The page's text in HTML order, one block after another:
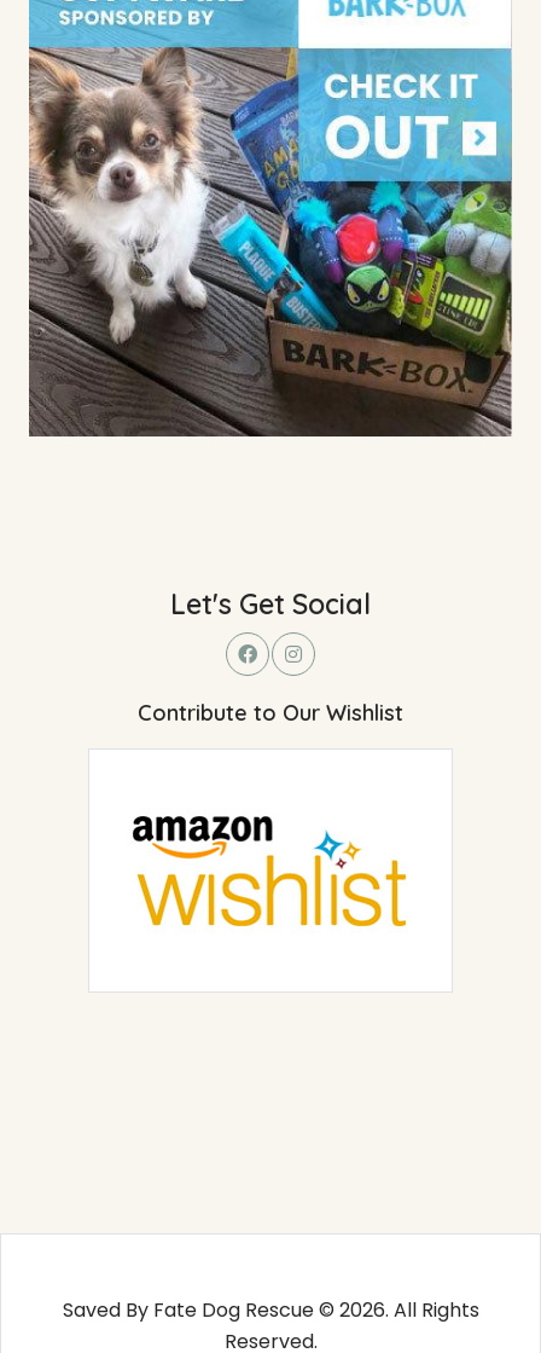
Let's Get Social
Contribute to Our Wishlist
Saved By Fate Dog Rescue © 2026. All Rights
Reserved.